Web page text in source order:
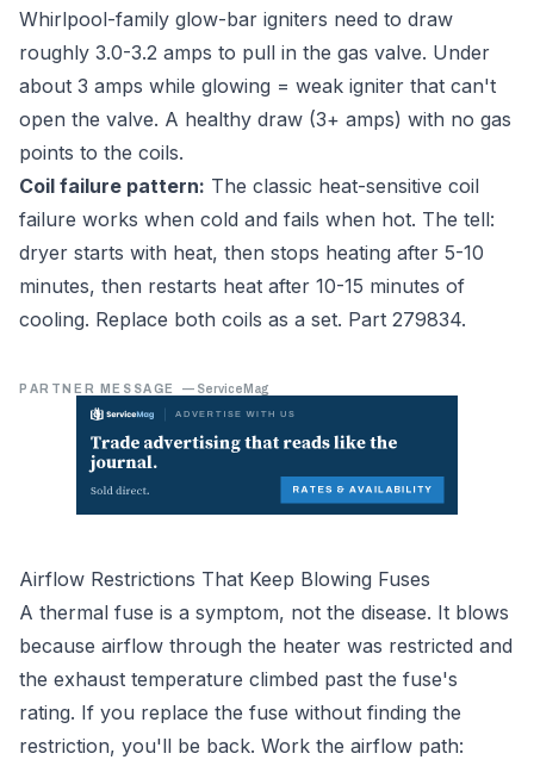
Whirlpool-family glow-bar igniters need to draw
roughly 3.0-3.2 amps to pull in the gas valve. Under
about 3 amps while glowing = weak igniter that can't
open the valve. A healthy draw (3+ amps) with no gas
points to the coils.
Coil failure pattern: The classic heat-sensitive coil
failure works when cold and fails when hot. The tell:
dryer starts with heat, then stops heating after 5-10
minutes, then restarts heat after 10-15 minutes of
cooling. Replace both coils as a set. Part 279834.
PARTNER MESSAGE — ServiceMag
Airflow Restrictions That Keep Blowing Fuses
A thermal fuse is a symptom, not the disease. It blows
because airflow through the heater was restricted and
the exhaust temperature climbed past the fuse's
rating. If you replace the fuse without finding the
restriction, you'll be back. Work the airflow path: